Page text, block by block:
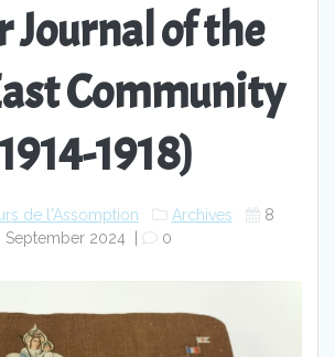
Journal of the
Community
1918)
de l'Assomption Archives
8
September 2024
0